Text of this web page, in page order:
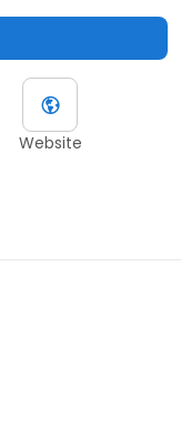
Website